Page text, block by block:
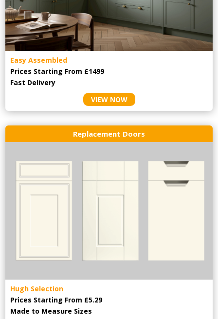
Easy Assembled
Prices Starting From £1499
Fast Delivery
VIEW NOW
Replacement Doors
Hugh Selection
Prices Starting From £5.29
Made to Measure Sizes